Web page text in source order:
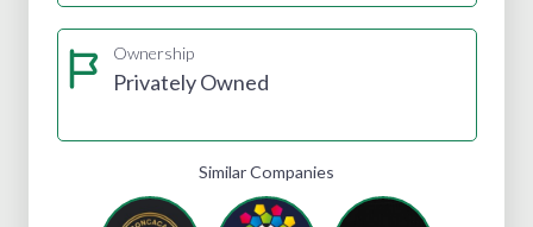
Ownership
Privately Owned
Similar Companies